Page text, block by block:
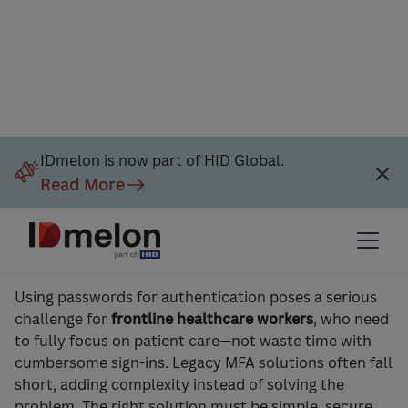
IDmelon is now part of HID Global.
Read More
Secure, Simple, Fast Sign‑Ins
for Medical Staff
Using passwords for authentication poses a serious
challenge forfrontline healthcare workers, who need
to fully focus on patient care—not waste time with
cumbersome sign-ins. Legacy MFA solutions often fall
short, adding complexity instead of solving the